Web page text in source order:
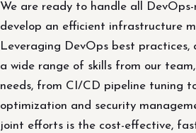
We are ready to handle all
develop an efficient infrastructure
Leveraging DevOps best practices,
a wide range of skills from our
needs, from CI/CD pipeline tuning
optimization and security
joint efforts is the cost-effective,